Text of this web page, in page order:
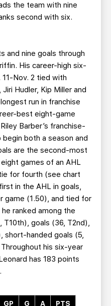
the team with nine
second with six.
and nine goals through
His career-high six-
Nov. 2 tied with
, Jiri Hudler, Kip Miller and
run in franchise
best eight-game
Barber’s franchise-
both a season and
are the second-most
games of an AHL
for fourth (see chart
in the AHL in goals,
game (1.50), and tied for
ranked among the
T10th), goals (36, T2nd),
short-handed goals (5,
his six-year
has 183 points
GP G A
PTS